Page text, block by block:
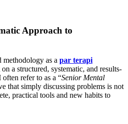
Approach to
as a par terapi
a structured, systematic, and results-
refer to as a “Senior Mental
that simply discussing problems is not
practical tools and new habits to